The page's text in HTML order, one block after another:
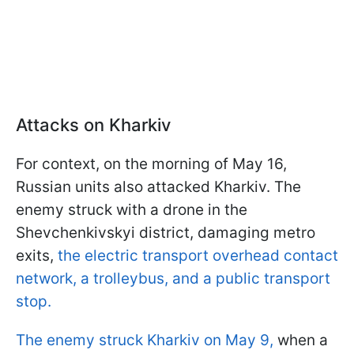
Attacks on Kharkiv
For context, on the morning of May 16,
Russian units also attacked Kharkiv. The
enemy struck with a drone in the
Shevchenkivskyi district, damaging metro
exits, the electric transport overhead contact
network, a trolleybus, and a public transport
stop.
The enemy struck Kharkiv on May 9, when a